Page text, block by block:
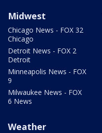
Midwest
Chicago News - FOX 32
Chicago
Detroit News - FOX 2
Detroit
Minneapolis News - FOX
9
Milwaukee News - FOX
6 News
Weather